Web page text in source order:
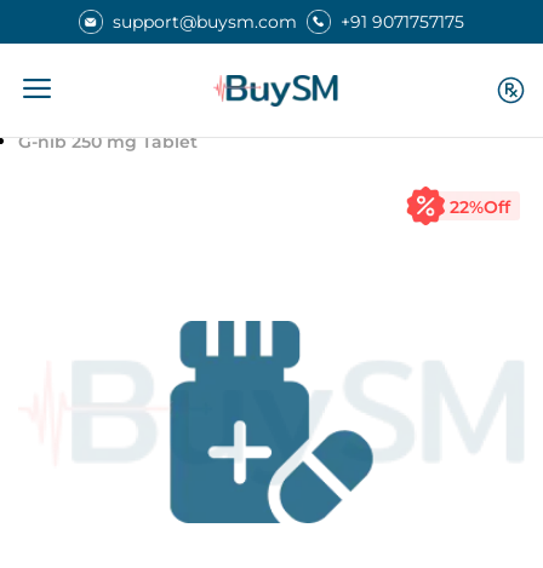
support@buysm.com +91 9071757175
Medicines
G-nib 250 mg Tablet
22%Off